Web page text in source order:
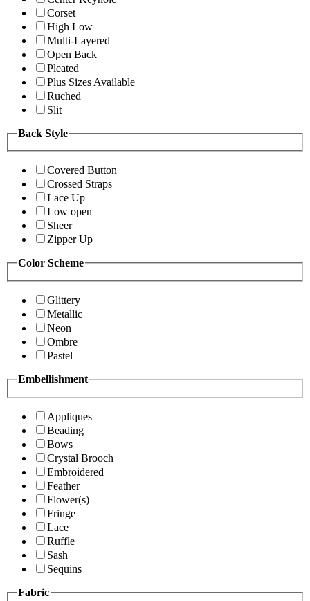
Corset
High Low
Multi-Layered
Open Back
Pleated
Plus Sizes Available
Ruched
Slit
Back Style
Covered Button
Crossed Straps
Lace Up
Low open
Sheer
Zipper Up
Color Scheme
Glittery
Metallic
Neon
Ombre
Pastel
Embellishment
Appliques
Beading
Bows
Crystal Brooch
Embroidered
Feather
Flower(s)
Fringe
Lace
Ruffle
Sash
Sequins
Fabric